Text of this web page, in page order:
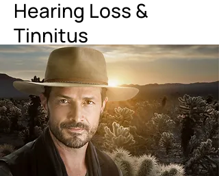
Hearing Loss &
Tinnitus